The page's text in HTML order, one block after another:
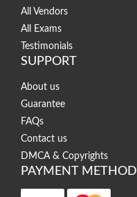
All Vendors
All Exams
Testimonials
SUPPORT
About us
Guarantee
FAQs
Contact us
DMCA & Copyrights
PAYMENT METHOD